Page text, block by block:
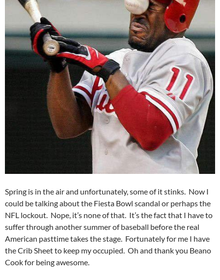
Spring is in the air and unfortunately, some of it stinks. Now I
could be talking about the Fiesta Bowl scandal or perhaps the
NFL lockout. Nope, it’s none of that. It’s the fact that I have to
suffer through another summer of baseball before the real
American pasttime takes the stage. Fortunately for me I have
the Crib Sheet to keep my occupied. Oh and thank you Beano
Cook for being awesome.